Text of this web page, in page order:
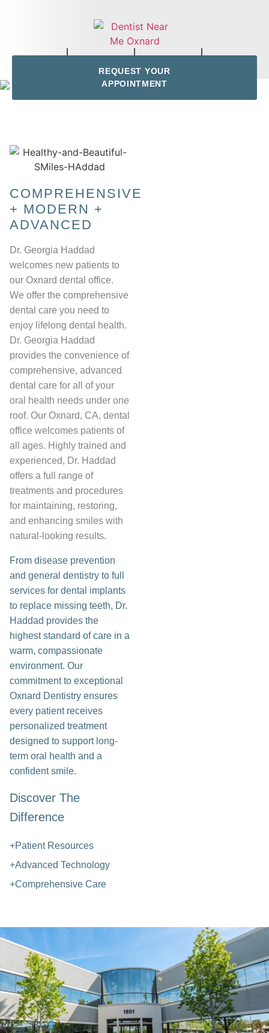
REQUEST YOUR
APPOINTMENT
COMPREHENSIVE
+ MODERN +
ADVANCED
Dr. Georgia Haddad
welcomes new patients to
our Oxnard dental office.
We offer the comprehensive
dental care you need to
enjoy lifelong dental health.
Dr. Georgia Haddad
provides the convenience of
comprehensive, advanced
dental care for all of your
oral health needs under one
roof. Our Oxnard, CA, dental
office welcomes patients of
all ages. Highly trained and
experienced, Dr. Haddad
offers a full range of
treatments and procedures
for maintaining, restoring,
and enhancing smiles with
natural-looking results.
From disease prevention
and general dentistry to full
services for dental implants
to replace missing teeth, Dr.
Haddad provides the
highest standard of care in a
warm, compassionate
environment. Our
commitment to exceptional
Oxnard Dentistry ensures
every patient receives
personalized treatment
designed to support long-
term oral health and a
confident smile.
Discover The
Difference
+Patient Resources
+Advanced Technology
+Comprehensive Care